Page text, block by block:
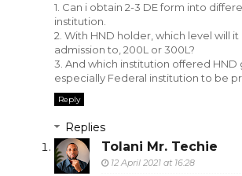
1. Can i obtain 2-3 DE form into
institution.
2. With HND holder, which level will
admission to, 200L or 300L?
3. And which institution offered HND
especially Federal institution to be
Reply
Replies
Tolani Mr. Techie
12 April 2021 at 16:28